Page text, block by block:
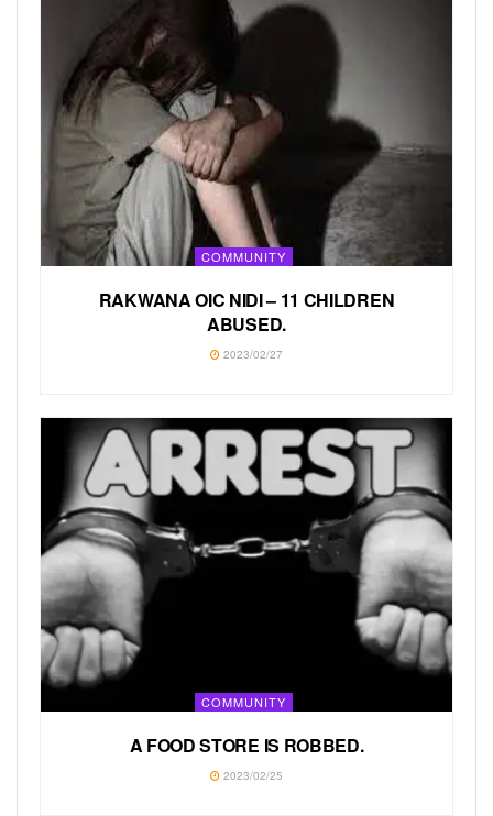
COMMUNITY
RAKWANA OIC NIDI – 11 CHILDREN
ABUSED.
2023/02/27
COMMUNITY
A FOOD STORE IS ROBBED.
2023/02/25